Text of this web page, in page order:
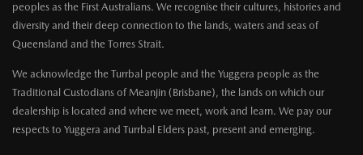
peoples as the First Australians. We recognise their cultures, histories and
diversity and their deep connection to the lands, waters and seas of
Queensland and the Torres Strait.
We acknowledge the Turrbal people and the Yuggera people as the
Traditional Custodians of Meanjin (Brisbane), the lands on which our
dealership is located and where we meet, work and learn. We pay our
respects to Yuggera and Turrbal Elders past, present and emerging.